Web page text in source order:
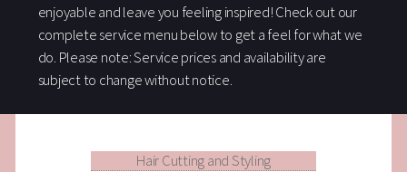
enjoyable and leave you feeling inspired! Check out our
complete service menu below to get a feel for what we
do. Please note: Service prices and availability are
subject to change without notice.
Hair Cutting and Styling